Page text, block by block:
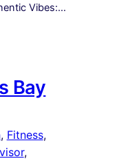
Vibes:…
Bay
, Fitness ,
,